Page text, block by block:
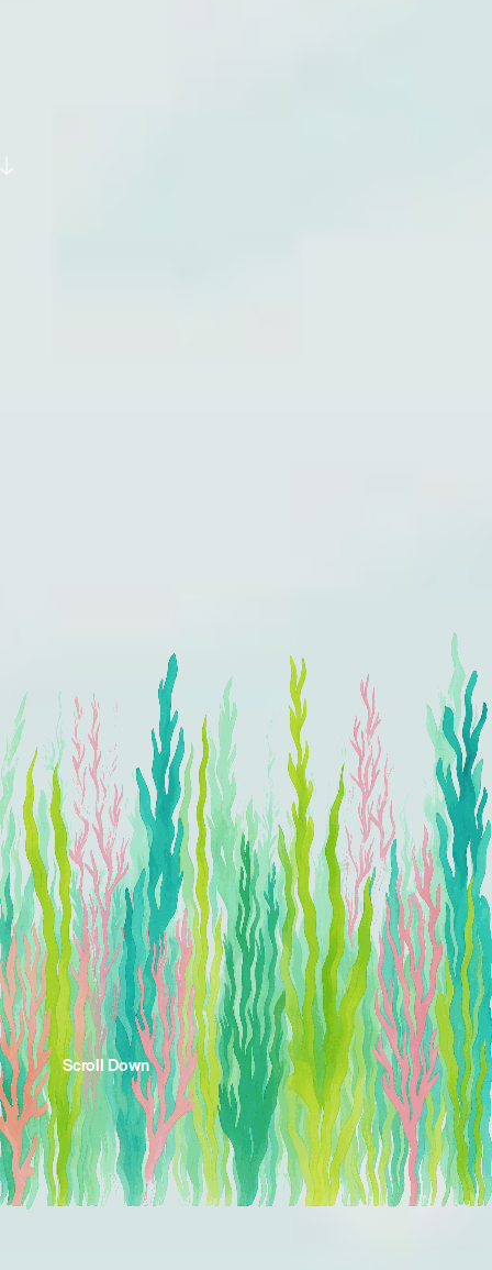
Scroll Down